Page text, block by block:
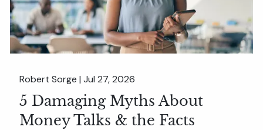
Robert Sorge |Jul 27, 2026
5 Damaging Myths About
Money Talks & the Facts